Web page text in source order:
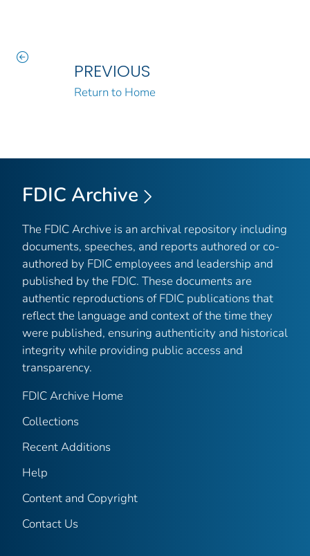
PREVIOUS
Return to Home
FDIC Archive
The FDIC Archive is an archival repository including
documents, speeches, and reports authored or co-
authored by FDIC employees and leadership and
published by the FDIC. These documents are
authentic reproductions of FDIC publications that
reflect the language and context of the time they
were published, ensuring authenticity and historical
integrity while providing public access and
transparency.
FDIC Archive Home
Collections
Recent Additions
Help
Content and Copyright
Contact Us